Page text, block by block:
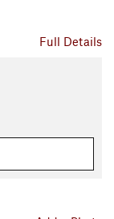
Full Details